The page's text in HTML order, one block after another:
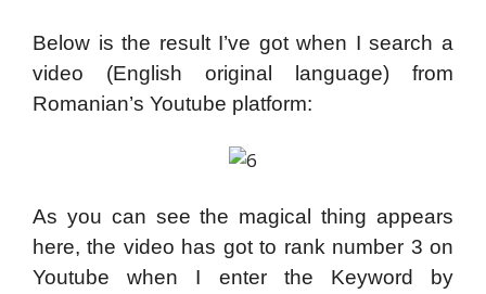
Below is the result I’ve got when I search a
video (English original language) from
Romanian’s Youtube platform:
As you can see the magical thing appears
here, the video has got to rank number 3 on
Youtube when I enter the Keyword by